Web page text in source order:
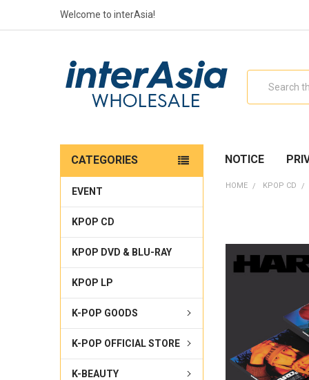
Welcome to interAsia!
NOTICE
CATEGORIES
EVENT
KPOP CD
KPOP DVD & BLU-RAY
KPOP LP
K-POP GOODS
K-POP OFFICIAL STORE
K-BEAUTY
HOME KPOP CD